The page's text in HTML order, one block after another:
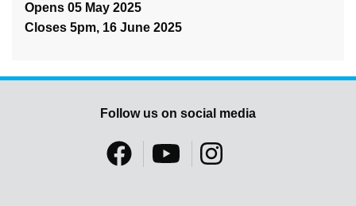
Opens 05 May 2025
Closes 5pm, 16 June 2025
Follow us on social media